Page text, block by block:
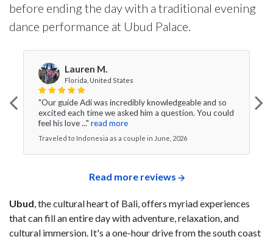
before ending the day with a traditional evening
dance performance at Ubud Palace.
Lauren M.
Florida, United States
"Our guide Adi was incredibly knowledgeable and so
excited each time we asked him a question. You could
feel his love ..." read more
Traveled to Indonesia as a couple in June, 2026
Read more reviews
Ubud, the cultural heart of Bali, offers myriad experiences
that can fill an entire day with adventure, relaxation, and
cultural immersion. It's a one-hour drive from the south coast